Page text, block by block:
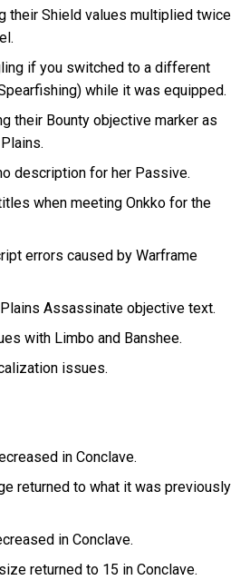
their Shield values multiplied twice
if you switched to a different
while it was equipped.
their Bounty objective marker as
description for her Passive.
when meeting Onkko for the
errors caused by Warframe
Assassinate objective text.
with Limbo and Banshee.
issues.
in Conclave.
returned to what it was previously
in Conclave.
returned to 15 in Conclave.